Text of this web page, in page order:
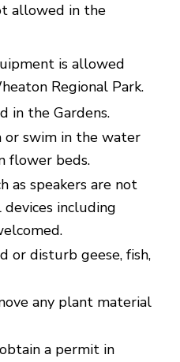
allowed in the
is allowed
Regional Park.
in the Gardens.
or swim in the water
flower beds.
as speakers are not
including
or disturb geese, fish,
any plant material
a permit in